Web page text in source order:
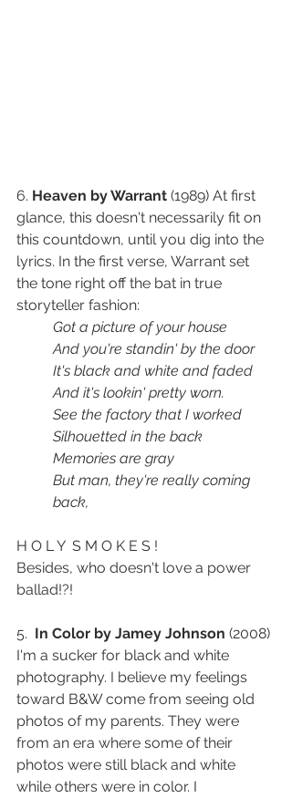
6. Heaven by Warrant (1989) At first
glance, this doesn't necessarily fit on
this countdown, until you dig into the
lyrics. In the first verse, Warrant set
the tone right off the bat in true
storyteller fashion:
Got a picture of your house
And you're standin' by the door
It's black and white and faded
And it's lookin' pretty worn.
See the factory that I worked
Silhouetted in the back
Memories are gray
But man, they're really coming
back,
H O L Y  S M O K E S !
Besides, who doesn't love a power
ballad!?!
5. In Color by Jamey Johnson (2008)
I'm a sucker for black and white
photography. I believe my feelings
toward B&W come from seeing old
photos of my parents. They were
from an era where some of their
photos were still black and white
while others were in color. I